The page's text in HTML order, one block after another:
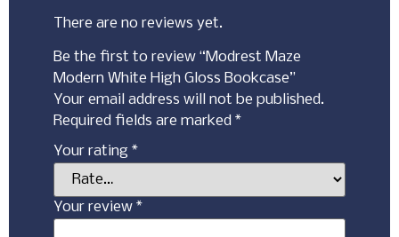
There are no reviews yet.
Be the first to review “Modrest Maze
Modern White High Gloss Bookcase”
Your email address will not be published.
Required fields are marked *
Your rating *
Your review *